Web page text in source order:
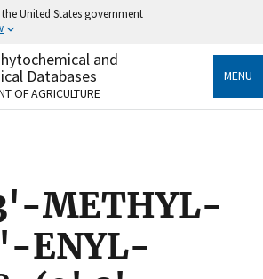
United States government
use .gov
belongs to an official government
the United States.
Share sensitive information only
websites.
and
Databases
OF AGRICULTURE
MENU
METHYL-
ENYL-